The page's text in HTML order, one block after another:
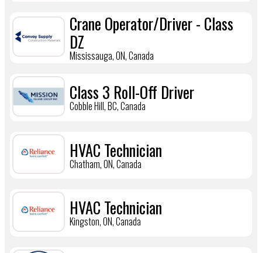
Crane Operator/Driver - Class
DZ
Mississauga, ON, Canada
Class 3 Roll-Off Driver
Cobble Hill, BC, Canada
HVAC Technician
Chatham, ON, Canada
HVAC Technician
Kingston, ON, Canada